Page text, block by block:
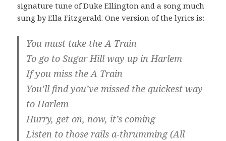
signature tune of Duke Ellington and a song much
sung by Ella Fitzgerald. One version of the lyrics is:
You must take the A Train
To go to Sugar Hill way up in Harlem
If you miss the A Train
You’ll find you’ve missed the quickest way
to Harlem
Hurry, get on, now, it’s coming
Listen to those rails a-thrumming (All